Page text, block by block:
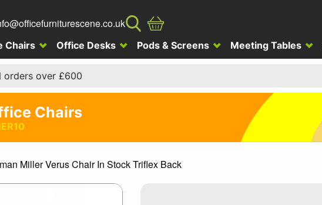
Chairs Office Desks Pods & Screens Meeting Tables
over £600
Chairs
Miller Verus Chair In Stock Triflex Back